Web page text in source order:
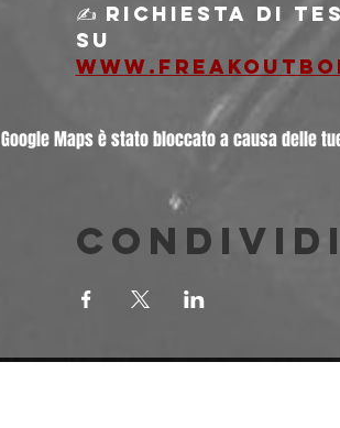
✍️ Richiesta di
su
Google Maps è stato bloccato a causa delle